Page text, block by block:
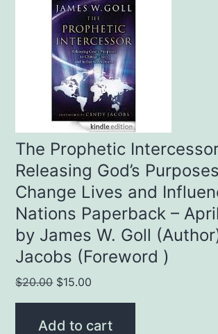
The Prophetic
Releasing God’s
Change Lives and
Nations Paperback –
by James W. Goll
Jacobs (Foreword )
$20.00 Original
price
was:
$15.00
price
Add to cart